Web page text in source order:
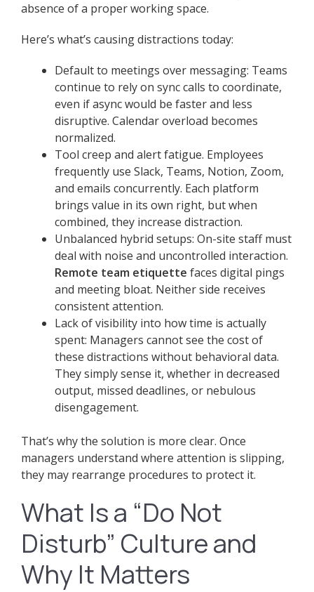
absence of a proper working space.
Here’s what’s causing distractions today:
Default to meetings over messaging: Teams
continue to rely on sync calls to coordinate,
even if async would be faster and less
disruptive. Calendar overload becomes
normalized.
Tool creep and alert fatigue. Employees
frequently use Slack, Teams, Notion, Zoom,
and emails concurrently. Each platform
brings value in its own right, but when
combined, they increase distraction.
Unbalanced hybrid setups: On-site staff must
deal with noise and uncontrolled interaction.
Remote team etiquette faces digital pings
and meeting bloat. Neither side receives
consistent attention.
Lack of visibility into how time is actually
spent: Managers cannot see the cost of
these distractions without behavioral data.
They simply sense it, whether in decreased
output, missed deadlines, or nebulous
disengagement.
That’s why the solution is more clear. Once
managers understand where attention is slipping,
they may rearrange procedures to protect it.
What Is a “Do Not
Disturb” Culture and
Why It Matters